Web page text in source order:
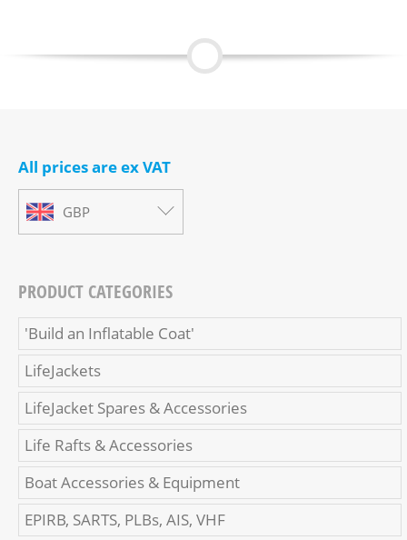
All prices are ex VAT
GBP
PRODUCT CATEGORIES
'Build an Inflatable Coat'
LifeJackets
LifeJacket Spares & Accessories
Life Rafts & Accessories
Boat Accessories & Equipment
EPIRB, SARTS, PLBs, AIS, VHF